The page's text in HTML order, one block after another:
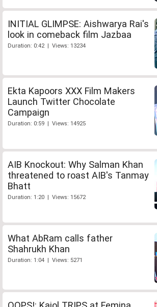
INITIAL GLIMPSE: Aishwarya Rai's
look in comeback film Jazbaa
Duration: 0:42 | Views: 13234
Ekta Kapoors XXX Film Makers
Launch Twitter Chocolate
Campaign
Duration: 0:59 | Views: 14925
AIB Knockout: Why Salman Khan
threatened to roast AIB's Tanmay
Bhatt
Duration: 1:20 | Views: 15672
What AbRam calls father
Shahrukh Khan
Duration: 1:04 | Views: 5271